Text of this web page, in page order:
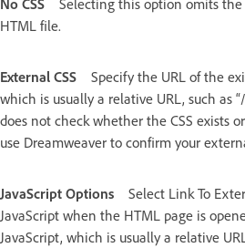
HTML file.
External CSS
Specify the URL of the
which is usually a relative URL, such as
does not check whether the CSS exists
use Dreamweaver to confirm your
JavaScript Options
Select Link To
JavaScript when the HTML page is
JavaScript, which is usually a relative